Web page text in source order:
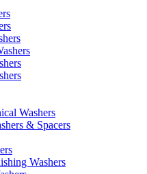
Washers
& Spacers
Washers